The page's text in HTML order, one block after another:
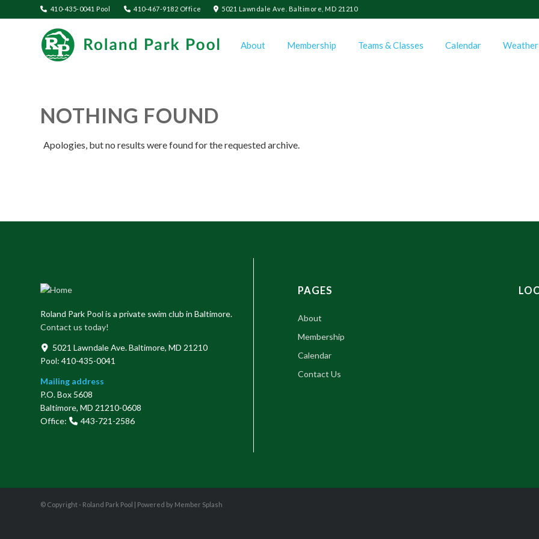
410-435-0041 Pool 410-467-9182 Office 5021 Lawndale Ave. Baltimore, MD 21210
About Membership Teams & Classes Calendar Weather
NOTHING FOUND
Apologies, but no results were found for the requested archive.
Roland Park Pool is a private swim club in Baltimore.
Contact us today!
5021 Lawndale Ave. Baltimore, MD 21210
Pool: 410-435-0041
Mailing address
P.O. Box 5608
Baltimore, MD 21210-0608
Office:
443-721-2586
PAGES
About
Membership
Calendar
Contact Us
© Copyright - Roland Park Pool | Powered by Member Splash